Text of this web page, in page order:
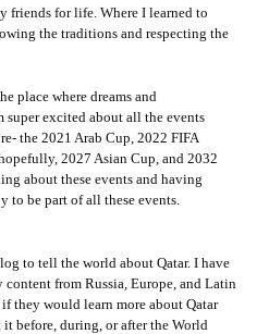
friends for life. Where I learned to
the traditions and respecting the
place where dreams and
super excited about all the events
the 2021 Arab Cup, 2022 FIFA
2027 Asian Cup, and 2032
about these events and having
to be part of all these events.
to tell the world about Qatar. I have
from Russia, Europe, and Latin
they would learn more about Qatar
before, during, or after the World